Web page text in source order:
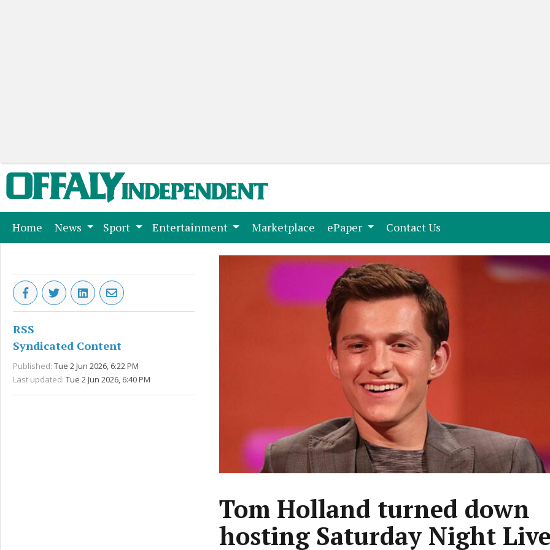
Home (current)
News Sport Entertainment Marketplace (current)
ePaper Contact Us
RSS
Syndicated Content
Published: Tue 2 Jun 2026, 6:22 PM
Last updated: Tue 2 Jun 2026, 6:40 PM
Tom Holland turned down
hosting Saturday Night